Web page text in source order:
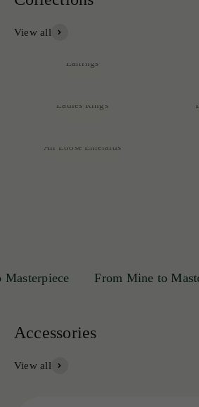
View all
Earrings
Ladies Rings
All Loose Emeralds
From Mine to
View all